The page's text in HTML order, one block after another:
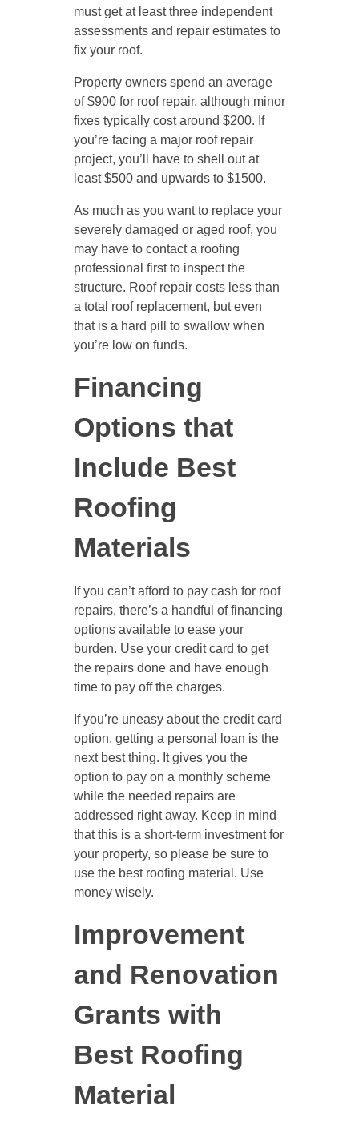
must get at least three independent
assessments and repair estimates to
fix your roof.
Property owners spend an average
of $900 for roof repair, although minor
fixes typically cost around $200. If
you’re facing a major roof repair
project, you’ll have to shell out at
least $500 and upwards to $1500.
As much as you want to replace your
severely damaged or aged roof, you
may have to contact a roofing
professional first to inspect the
structure. Roof repair costs less than
a total roof replacement, but even
that is a hard pill to swallow when
you’re low on funds.
Financing
Options that
Include Best
Roofing
Materials
If you can’t afford to pay cash for roof
repairs, there’s a handful of financing
options available to ease your
burden. Use your credit card to get
the repairs done and have enough
time to pay off the charges.
If you’re uneasy about the credit card
option, getting a personal loan is the
next best thing. It gives you the
option to pay on a monthly scheme
while the needed repairs are
addressed right away. Keep in mind
that this is a short-term investment for
your property, so please be sure to
use the best roofing material. Use
money wisely.
Improvement
and Renovation
Grants with
Best Roofing
Material